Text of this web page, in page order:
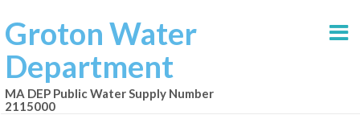
Groton Water
Department
MA DEP Public Water Supply Number
2115000